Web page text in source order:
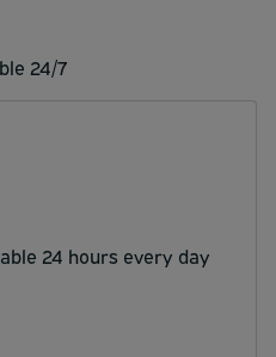
24/7
24 hours every day